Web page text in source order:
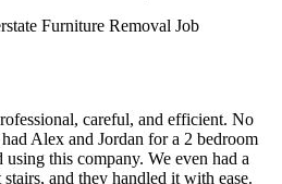
careful, and efficient. No
Alex and Jordan for a 2 bedroom
this company. We even had a
and they handled it with ease.